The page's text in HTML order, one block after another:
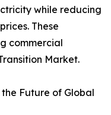
while reducing
These
commercial
Market.
the Future of Global